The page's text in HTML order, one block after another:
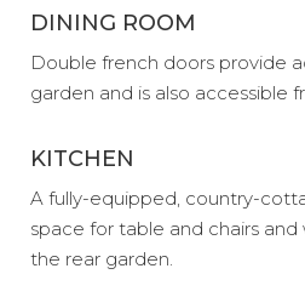
DINING ROOM
Double french doors provide
garden and is also accessible
KITCHEN
A fully-equipped, country-
space for table and chairs
the rear garden.